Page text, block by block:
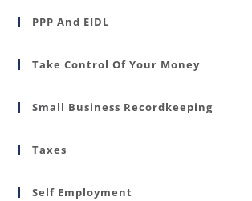
PPP And EIDL
Take Control Of Your Money
Small Business Recordkeeping
Taxes
Self Employment